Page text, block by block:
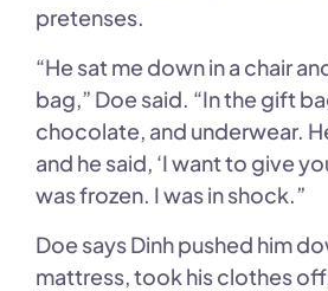
pretenses.
“He sat me down in a chair
bag,” Doe said. “In the gift
chocolate, and underwear.
and he said, ‘I want to give
was frozen. I was in shock.”
Doe says Dinh pushed him
mattress, took his clothes